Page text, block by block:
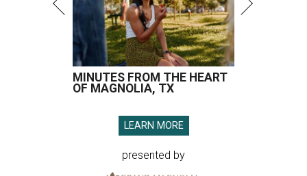
MINUTES FROM THE HEART
OF MAGNOLIA, TX
LEARN MORE
presented by